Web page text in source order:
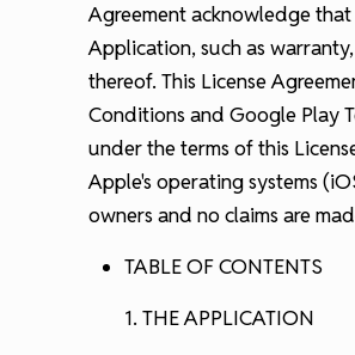
Agreement acknowledge
Application, such as
thereof. This License
Conditions and Google Play
under the terms of this
Apple's operating systems
owners and no claims are
TABLE OF CONTENTS
1. THE APPLICATION